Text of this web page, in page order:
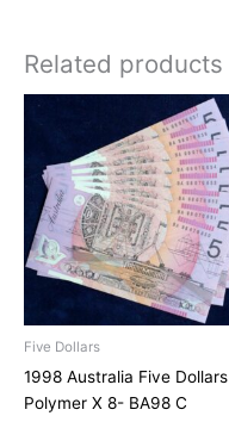
Related products
Five Dollars
1998 Australia Five Dollars
Polymer X 8- BA98 C